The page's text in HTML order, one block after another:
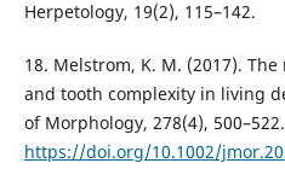
Herpetology, 19(2), 115–142.
18. Melstrom, K. M. (2017).
and tooth complexity in living
of Morphology, 278(4), 500–522.
https://doi.org/10.1002/